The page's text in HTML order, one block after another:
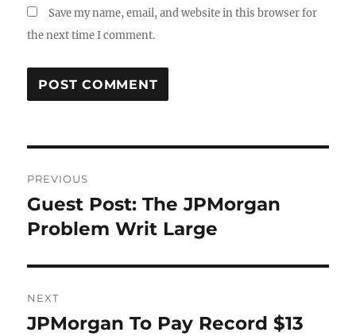
Save my name, email, and website in this browser for
the next time I comment.
navigation
PREVIOUS
Previous
post:
Guest Post: The JPMorgan
Problem Writ Large
NEXT
Next
JPMorgan To Pay Record $13